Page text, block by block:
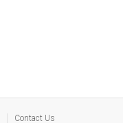
Contact Us